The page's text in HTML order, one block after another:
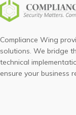
Compliance Wing
solutions. We bridge
technical
ensure your business